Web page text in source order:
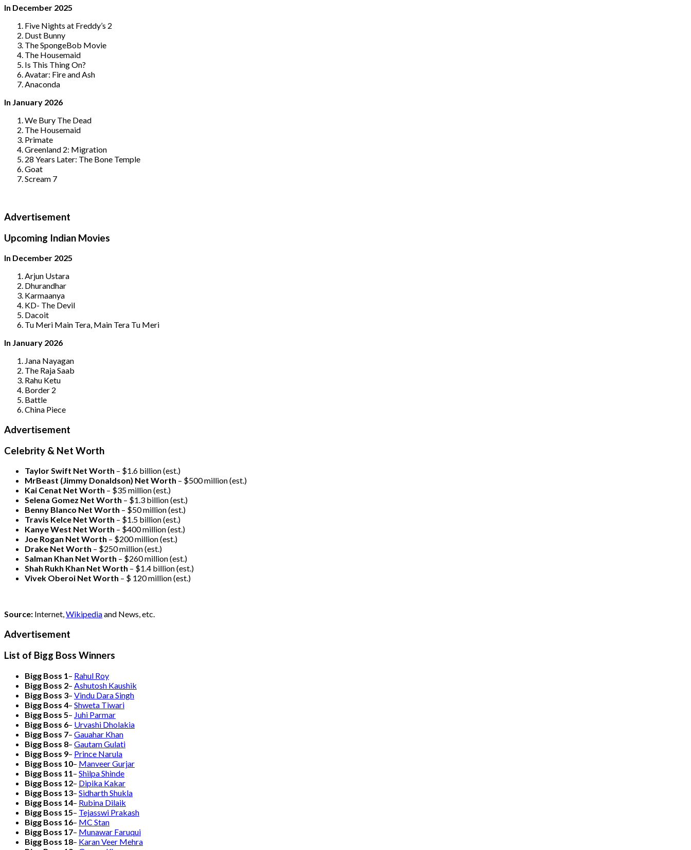
In December 2025
Five Nights at Freddy’s 2
Dust Bunny
The SpongeBob Movie
The Housemaid
Is This Thing On?
Avatar: Fire and Ash
Anaconda
In January 2026
We Bury The Dead
The Housemaid
Primate
Greenland 2: Migration
28 Years Later: The Bone Temple
Goat
Scream 7
Advertisement
Upcoming Indian Movies
In December 2025
Arjun Ustara
Dhurandhar
Karmaanya
KD- The Devil
Dacoit
Tu Meri Main Tera, Main Tera Tu Meri
In January 2026
Jana Nayagan
The Raja Saab
Rahu Ketu
Border 2
Battle
China Piece
Advertisement
Celebrity & Net Worth
Taylor Swift Net Worth – $1.6 billion (est.)
MrBeast (Jimmy Donaldson) Net Worth – $500 million(est.)
Kai Cenat Net Worth – $35 million(est.)
Selena Gomez Net Worth – $1.3 billion(est.)
Benny Blanco Net Worth – $50 million(est.)
Travis Kelce Net Worth – $1.5 billion(est.)
Kanye West Net Worth – $400 million(est.)
Joe Rogan Net Worth – $200 million(est.)
Drake Net Worth – $250 million(est.)
Salman Khan Net Worth – $260 million(est.)
Shah Rukh Khan Net Worth – $1.4 billion(est.)
Vivek Oberoi Net Worth – $ 120 million(est.)
Source: Internet,Wikipediaand News, etc.
Advertisement
List of Bigg Boss Winners
Bigg Boss 1 – Rahul Roy
Bigg Boss 2– Ashutosh Kaushik
Bigg Boss 3– Vindu Dara Singh
Bigg Boss 4– Shweta Tiwari
Bigg Boss 5– Juhi Parmar
Bigg Boss 6– Urvashi Dholakia
Bigg Boss 7– Gauahar Khan
Bigg Boss 8– Gautam Gulati
Bigg Boss 9– Prince Narula
Bigg Boss 10– Manveer Gurjar
Bigg Boss 11 – Shilpa Shinde
Bigg Boss 12– Dipika Kakar
Bigg Boss 13– Sidharth Shukla
Bigg Boss 14– Rubina Dilaik
Bigg Boss 15– Tejasswi Prakash
Bigg Boss 16– MC Stan
Bigg Boss 17– Munawar Faruqui
Bigg Boss 18– Karan Veer Mehra